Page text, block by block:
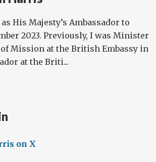
His Majesty’s Ambassador to
2023. Previously, I was Minister
of Mission at the British Embassy in
at the Briti...
on X